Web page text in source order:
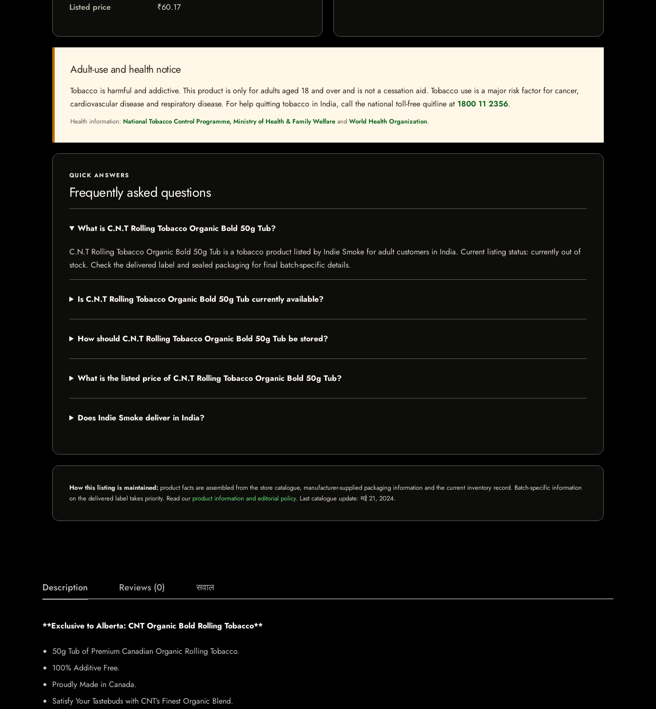
Listed price ₹60.17
Adult-use and health notice
Tobacco is harmful and addictive. This product is only for adults aged 18 and over and is not a cessation aid. Tobacco use is a major risk factor for cancer,
cardiovascular disease and respiratory disease. For help quitting tobacco in India, call the national toll-free quitline at 1800 11 2356.
Health information: National Tobacco Control Programme, Ministry of Health & Family Welfare and World Health Organization.
QUICK ANSWERS
Frequently asked questions
What is C.N.T Rolling Tobacco Organic Bold 50g Tub?
C.N.T Rolling Tobacco Organic Bold 50g Tub is a tobacco product listed by Indie Smoke for adult customers in India. Current listing status: currently out of
stock. Check the delivered label and sealed packaging for final batch-specific details.
Is C.N.T Rolling Tobacco Organic Bold 50g Tub currently available?
How should C.N.T Rolling Tobacco Organic Bold 50g Tub be stored?
What is the listed price of C.N.T Rolling Tobacco Organic Bold 50g Tub?
Does Indie Smoke deliver in India?
How this listing is maintained: product facts are assembled from the store catalogue, manufacturer-supplied packaging information and the current inventory record. Batch-specific information
on the delivered label takes priority. Read our product information and editorial policy. Last catalogue update:मई 21, 2024.
Description Reviews (0) सवाल
**Exclusive to Alberta: CNT Organic Bold Rolling Tobacco**
50g Tub of Premium Canadian Organic Rolling Tobacco.
100% Additive Free.
Proudly Made in Canada.
Satisfy Your Tastebuds with CNT’s Finest Organic Blend.